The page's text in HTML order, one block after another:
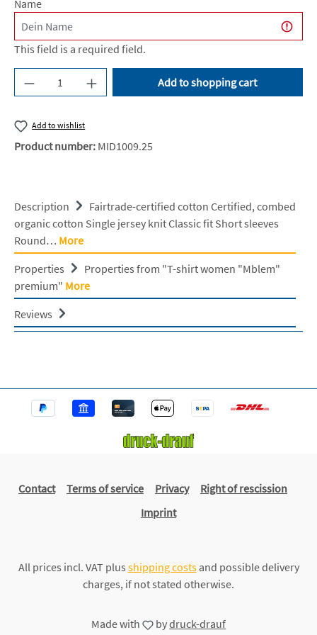
Name
This field is a required field.
Product Quantity: Enter the desired amount
Add to shopping cart
Add to wishlist
Product number: MID1009.25
Description
Fairtrade-certified cotton Certified, combed
organic cotton Single jersey knit Classic fit Short sleeves
Round… More
Properties
Properties from "T-shirt women "Mblem"
premium" More
Reviews
Contact Terms of service Privacy
Right of rescission
Imprint
All prices incl. VAT plus shipping costsand possible delivery
charges, if not stated otherwise.
Made with bydruck-drauf